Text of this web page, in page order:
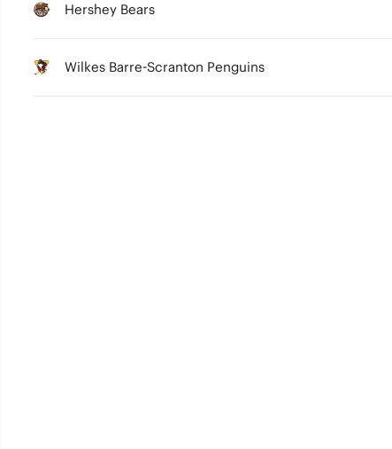
Hershey Bears
Wilkes Barre-Scranton Penguins